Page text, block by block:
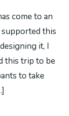
come to an
this
it, I
this trip to be
to take